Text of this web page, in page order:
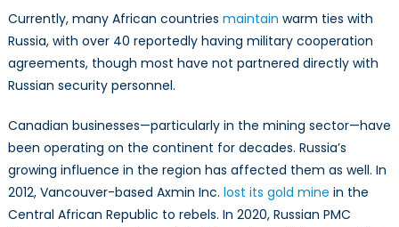
Currently, many African countries maintain warm ties with
Russia, with over 40 reportedly having military cooperation
agreements, though most have not partnered directly with
Russian security personnel.
Canadian businesses—particularly in the mining sector—have
been operating on the continent for decades. Russia’s
growing influence in the region has affected them as well. In
2012, Vancouver-based Axmin Inc. lost its gold mine in the
Central African Republic to rebels. In 2020, Russian PMC